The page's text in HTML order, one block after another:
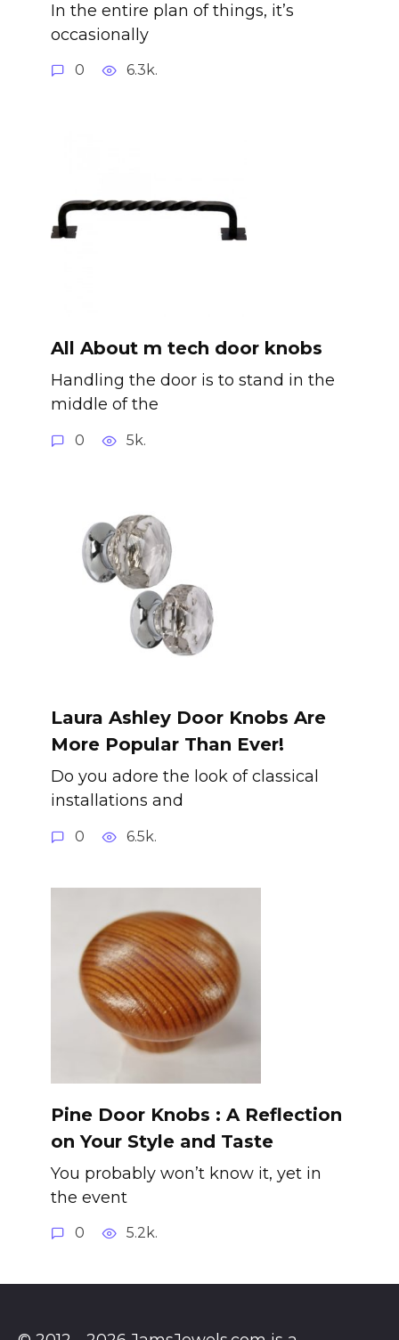
In the entire plan of things, it’s
occasionally
0 6.3k.
All About m tech door knobs
Handling the door is to stand in the
middle of the
0 5k.
Laura Ashley Door Knobs Are
More Popular Than Ever!
Do you adore the look of classical
installations and
0 6.5k.
Pine Door Knobs : A Reflection
on Your Style and Taste
You probably won’t know it, yet in
the event
0 5.2k.